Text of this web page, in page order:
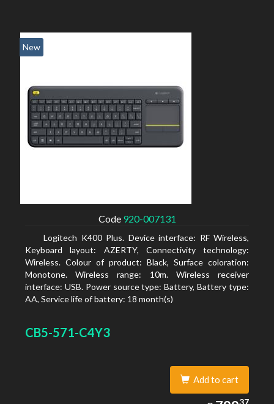
New
Code 920-007131
Logitech K400 Plus. Device interface: RF Wireless,
Keyboard layout: AZERTY, Connectivity technology:
Wireless. Colour of product: Black, Surface coloration:
Monotone. Wireless range: 10m. Wireless receiver
interface: USB. Power source type: Battery, Battery type:
AA, Service life of battery: 18 month(s)
CB5-571-C4Y3
Add to cart
799.37